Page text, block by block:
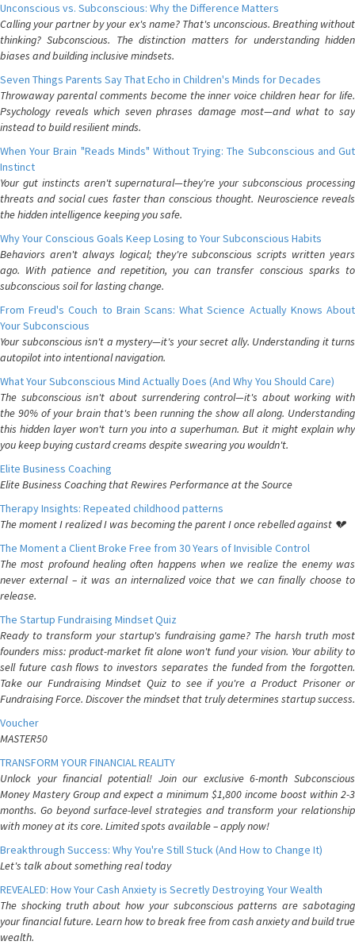
Unconscious vs. Subconscious: Why the Difference Matters
Calling your partner by your ex's name? That's unconscious. Breathing without
thinking? Subconscious. The distinction matters for understanding hidden
biases and building inclusive mindsets.
Seven Things Parents Say That Echo in Children's Minds for Decades
Throwaway parental comments become the inner voice children hear for life.
Psychology reveals which seven phrases damage most—and what to say
instead to build resilient minds.
When Your Brain "Reads Minds" Without Trying: The Subconscious and Gut
Instinct
Your gut instincts aren't supernatural—they're your subconscious processing
threats and social cues faster than conscious thought. Neuroscience reveals
the hidden intelligence keeping you safe.
Why Your Conscious Goals Keep Losing to Your Subconscious Habits
Behaviors aren't always logical; they're subconscious scripts written years
ago. With patience and repetition, you can transfer conscious sparks to
subconscious soil for lasting change.
From Freud's Couch to Brain Scans: What Science Actually Knows About
Your Subconscious
Your subconscious isn't a mystery—it's your secret ally. Understanding it turns
autopilot into intentional navigation.
What Your Subconscious Mind Actually Does (And Why You Should Care)
The subconscious isn't about surrendering control—it's about working with
the 90% of your brain that's been running the show all along. Understanding
this hidden layer won't turn you into a superhuman. But it might explain why
you keep buying custard creams despite swearing you wouldn't.
Elite Business Coaching
Elite Business Coaching that Rewires Performance at the Source
Therapy Insights: Repeated childhood patterns
The moment I realized I was becoming the parent I once rebelled against 💔
The Moment a Client Broke Free from 30 Years of Invisible Control
The most profound healing often happens when we realize the enemy was
never external – it was an internalized voice that we can finally choose to
release.
The Startup Fundraising Mindset Quiz
Ready to transform your startup's fundraising game? The harsh truth most
founders miss: product-market fit alone won't fund your vision. Your ability to
sell future cash flows to investors separates the funded from the forgotten.
Take our Fundraising Mindset Quiz to see if you're a Product Prisoner or
Fundraising Force. Discover the mindset that truly determines startup success.
Voucher
MASTER50
TRANSFORM YOUR FINANCIAL REALITY
Unlock your financial potential! Join our exclusive 6-month Subconscious
Money Mastery Group and expect a minimum $1,800 income boost within 2-3
months. Go beyond surface-level strategies and transform your relationship
with money at its core. Limited spots available – apply now!
Breakthrough Success: Why You're Still Stuck (And How to Change It)
Let's talk about something real today
REVEALED: How Your Cash Anxiety is Secretly Destroying Your Wealth
The shocking truth about how your subconscious patterns are sabotaging
your financial future. Learn how to break free from cash anxiety and build true
wealth.